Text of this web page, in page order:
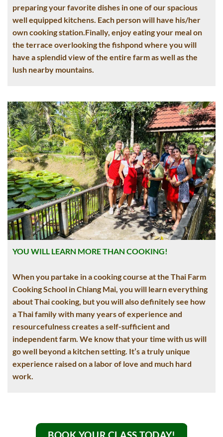
preparing your favorite dishes in one of our spacious
well equipped kitchens. Each person will have his/her
own cooking station.Finally, enjoy eating your meal on
the terrace overlooking the fishpond where you will
have a splendid view of the entire farm as well as the
lush nearby mountains.
YOU WILL LEARN MORE THAN COOKING!
When you partake in a cooking course at the Thai Farm
Cooking School in Chiang Mai, you will learn everything
about Thai cooking, but you will also definitely see how
a Thai family with many years of experience and
resourcefulness creates a self-sufficient and
independent farm. We know that your time with us will
go well beyond a kitchen setting. It’s a truly unique
experience raised on a labor of love and much hard
work.